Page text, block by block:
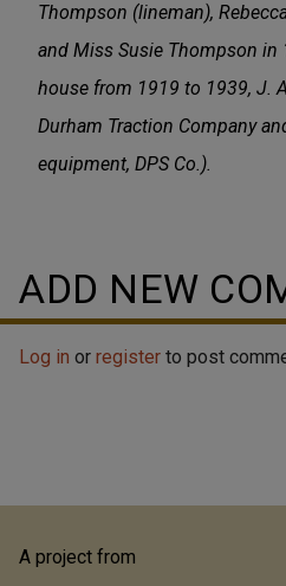
Thompson (lineman),
and Miss Susie Thompson
house from 1919 to 1939, J.
Durham Traction Company
equipment, DPS Co.).
ADD NEW
Log in or register to post
A project from